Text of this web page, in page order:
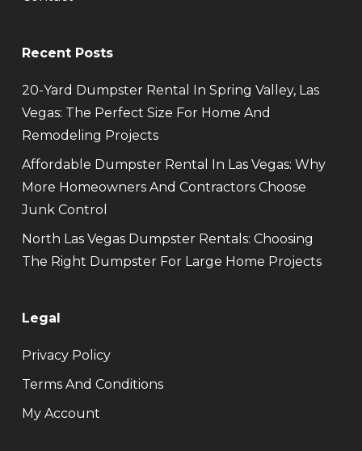
Recent Posts
20-Yard Dumpster Rental In Spring Valley, Las
Vegas: The Perfect Size For Home And
Remodeling Projects
Affordable Dumpster Rental In Las Vegas: Why
More Homeowners And Contractors Choose
Junk Control
North Las Vegas Dumpster Rentals: Choosing
The Right Dumpster For Large Home Projects
Legal
Privacy Policy
Terms And Conditions
My Account